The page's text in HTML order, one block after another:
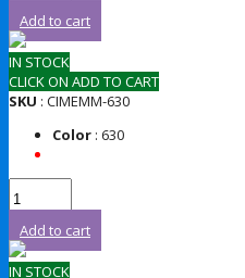
Add to cart
IN STOCK
CLICK ON ADD TO CART
SKU : CIMEMM-630
Color : 630
Add to cart
IN STOCK